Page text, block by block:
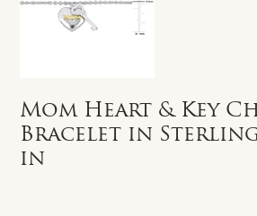
Mom Heart & Key
Bracelet in Sterling
in